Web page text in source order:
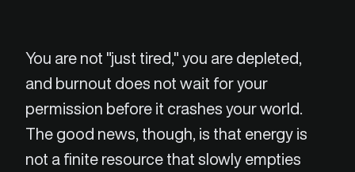
You are not "just tired," you are depleted,
and burnout does not wait for your
permission before it crashes your world.
The good news, though, is that energy is
not a finite resource that slowly empties